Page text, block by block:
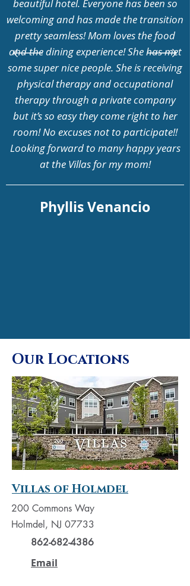
beautiful hotel. Everyone has been so
welcoming and has made the transition
pretty seamless! Mom loves the food
and the dining experience! She has met
some super nice people. She is receiving
physical therapy and occupational
therapy through a private company
but it’s so easy they come right to her
room! No excuses not to participate!!
Looking forward to many happy years
at the Villas for my mom!
Phyllis Venancio
Our Locations
Villas of Holmdel
200 Commons Way
Holmdel, NJ 07733
862-682-4386
Email